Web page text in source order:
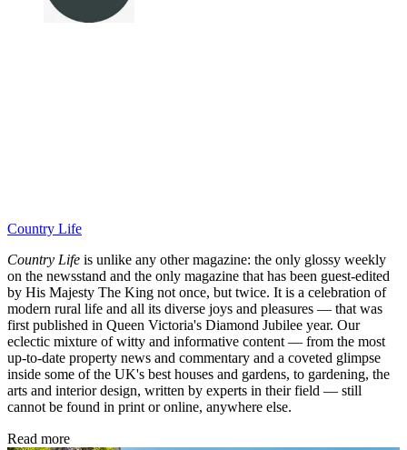
Country Life
Country Life is unlike any other magazine: the only glossy weekly
on the newsstand and the only magazine that has been guest-edited
by His Majesty The King not once, but twice. It is a celebration of
modern rural life and all its diverse joys and pleasures — that was
first published in Queen Victoria's Diamond Jubilee year. Our
eclectic mixture of witty and informative content — from the most
up-to-date property news and commentary and a coveted glimpse
inside some of the UK's best houses and gardens, to gardening, the
arts and interior design, written by experts in their field — still
cannot be found in print or online, anywhere else.
Read more